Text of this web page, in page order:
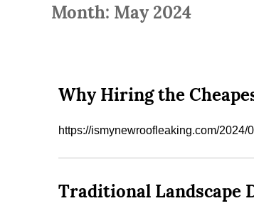
Month: May 2024
Why Hiring the
https://ismynewroofleaking.com/
Traditional Landscape